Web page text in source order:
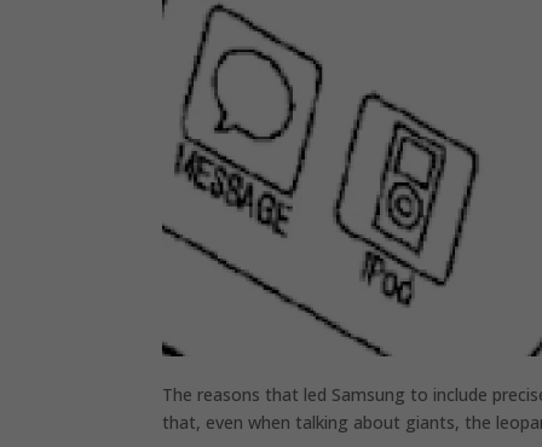
The reasons that led Samsung to include
that, even when talking about giants, the